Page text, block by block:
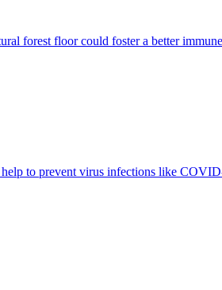
forest floor could foster a better
to prevent virus infections like